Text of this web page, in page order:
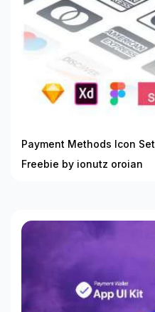
Payment Methods Icon Set
Freebie by ionutz oroian